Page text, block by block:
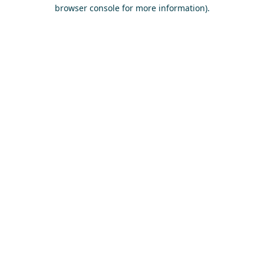
browser console for more information).